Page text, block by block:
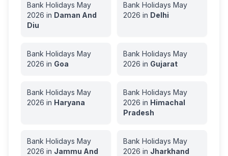
Bank Holidays May
2026 in Daman And
Diu
Bank Holidays May
2026 in Delhi
Bank Holidays May
2026 in Goa
Bank Holidays May
2026 in Gujarat
Bank Holidays May
2026 in Haryana
Bank Holidays May
2026 in Himachal
Pradesh
Bank Holidays May
2026 in Jammu And
Bank Holidays May
2026 in Jharkhand